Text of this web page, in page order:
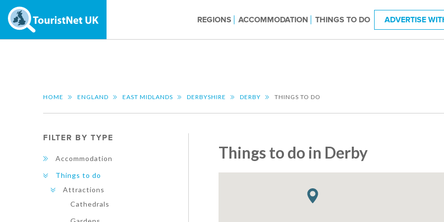
REGIONS ACCOMMODATION THINGS TO DO ADVERTISE
HOME ENGLAND EAST MIDLANDS DERBYSHIRE DERBY THINGS TO DO
FILTER BY TYPE
Accommodation
Things to do
Attractions
Cathedrals
Things to do in Derby